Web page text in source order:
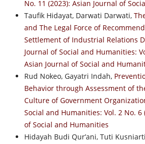
No. 11 (2023): Asian Journal of
Taufik Hidayat, Darwati Darwati,
and The Legal Force of
Settlement of Industrial Relations
Journal of Social and Humanities:
Asian Journal of Social and
Rud Nokeo, Gayatri Indah,
Behavior through Assessment of
Culture of Government
Social and Humanities: Vol. 2 No. 6
of Social and Humanities
Hidayah Budi Qur’ani, Tuti